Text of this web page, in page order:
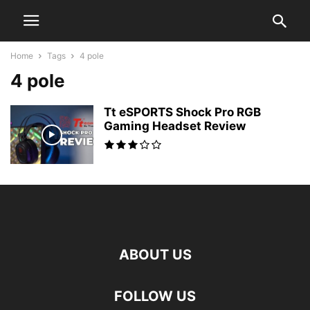
Home Tags 4 pole
4 pole
Tt eSPORTS Shock Pro RGB
Gaming Headset Review
ABOUT US
FOLLOW US